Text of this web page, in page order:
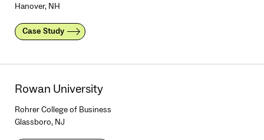
Hanover, NH
Case Study
Rowan University
Rohrer College of Business
Glassboro, NJ